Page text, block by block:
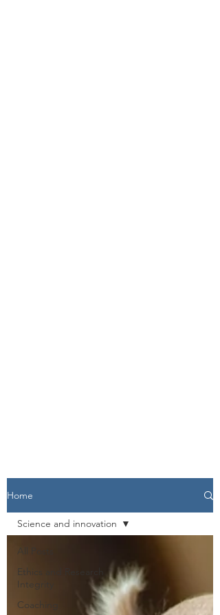
Home
All Posts
Ethics and Research
Integrity
Coaching
Science and innovation